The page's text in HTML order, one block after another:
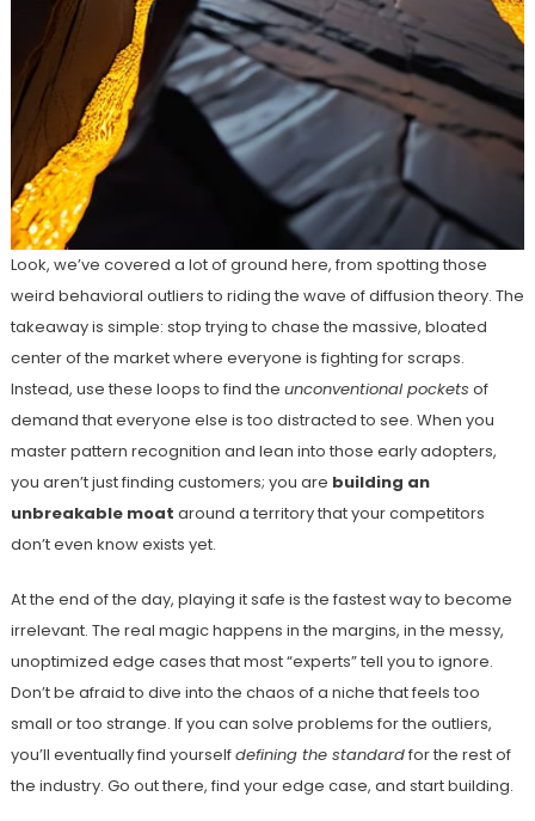
Look, we’ve covered a lot of ground here, from spotting those
weird behavioral outliers to riding the wave of diffusion theory. The
takeaway is simple: stop trying to chase the massive, bloated
center of the market where everyone is fighting for scraps.
Instead, use these loops to find the unconventional pockets of
demand that everyone else is too distracted to see. When you
master pattern recognition and lean into those early adopters,
you aren’t just finding customers; you are building an
unbreakable moat around a territory that your competitors
don’t even know exists yet.
At the end of the day, playing it safe is the fastest way to become
irrelevant. The real magic happens in the margins, in the messy,
unoptimized edge cases that most “experts” tell you to ignore.
Don’t be afraid to dive into the chaos of a niche that feels too
small or too strange. If you can solve problems for the outliers,
you’ll eventually find yourselfdefining the standardfor the rest of
the industry. Go out there, find your edge case, and start building.